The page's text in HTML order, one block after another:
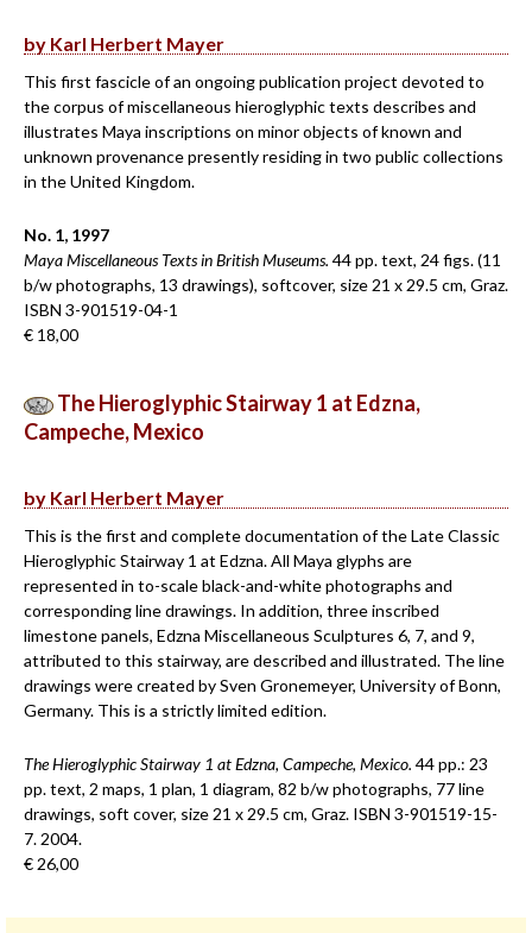
by Karl Herbert Mayer
This first fascicle of an ongoing publication project devoted to
the corpus of miscellaneous hieroglyphic texts describes and
illustrates Maya inscriptions on minor objects of known and
unknown provenance presently residing in two public collections
in the United Kingdom.
No. 1, 1997
Maya Miscellaneous Texts in British Museums. 44 pp. text, 24 figs. (11
b/w photographs, 13 drawings), softcover, size 21 x 29.5 cm, Graz.
ISBN 3-901519-04-1
€ 18,00
The Hieroglyphic Stairway 1 at Edzna,
Campeche, Mexico
by Karl Herbert Mayer
This is the first and complete documentation of the Late Classic
Hieroglyphic Stairway 1 at Edzna. All Maya glyphs are
represented in to-scale black-and-white photographs and
corresponding line drawings. In addition, three inscribed
limestone panels, Edzna Miscellaneous Sculptures 6, 7, and 9,
attributed to this stairway, are described and illustrated. The line
drawings were created by Sven Gronemeyer, University of Bonn,
Germany. This is a strictly limited edition.
The Hieroglyphic Stairway 1 at Edzna, Campeche, Mexico. 44 pp.: 23
pp. text, 2 maps, 1 plan, 1 diagram, 82 b/w photographs, 77 line
drawings, soft cover, size 21 x 29.5 cm, Graz. ISBN 3-901519-15-
7. 2004.
€ 26,00